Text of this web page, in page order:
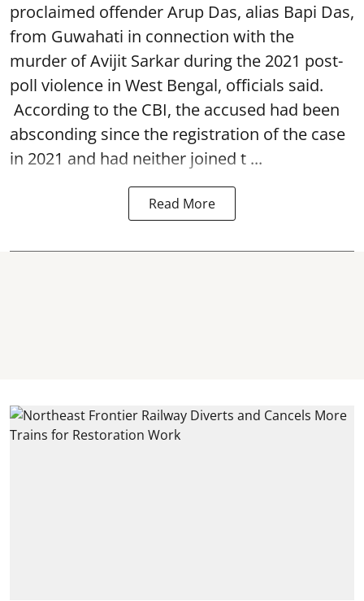
proclaimed offender Arup Das, alias Bapi Das,
from Guwahati in connection with the
murder of Avijit Sarkar during the 2021 post-
poll violence in West Bengal, officials said.
According to the CBI, the accused had been
absconding since the registration of the case
in 2021 and had neither joined t ...
Read More